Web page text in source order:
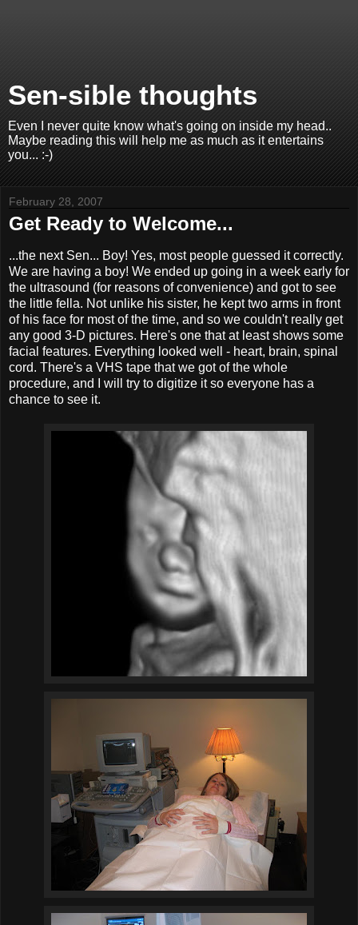
Sen-sible thoughts
Even I never quite know what's going on inside my head..
Maybe reading this will help me as much as it entertains
you... :-)
February 28, 2007
Get Ready to Welcome...
...the next Sen... Boy! Yes, most people guessed it correctly.
We are having a boy! We ended up going in a week early for
the ultrasound (for reasons of convenience) and got to see
the little fella. Not unlike his sister, he kept two arms in front
of his face for most of the time, and so we couldn't really get
any good 3-D pictures. Here's one that at least shows some
facial features. Everything looked well - heart, brain, spinal
cord. There's a VHS tape that we got of the whole
procedure, and I will try to digitize it so everyone has a
chance to see it.